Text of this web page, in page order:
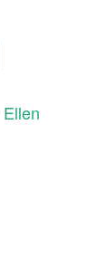
Ellen